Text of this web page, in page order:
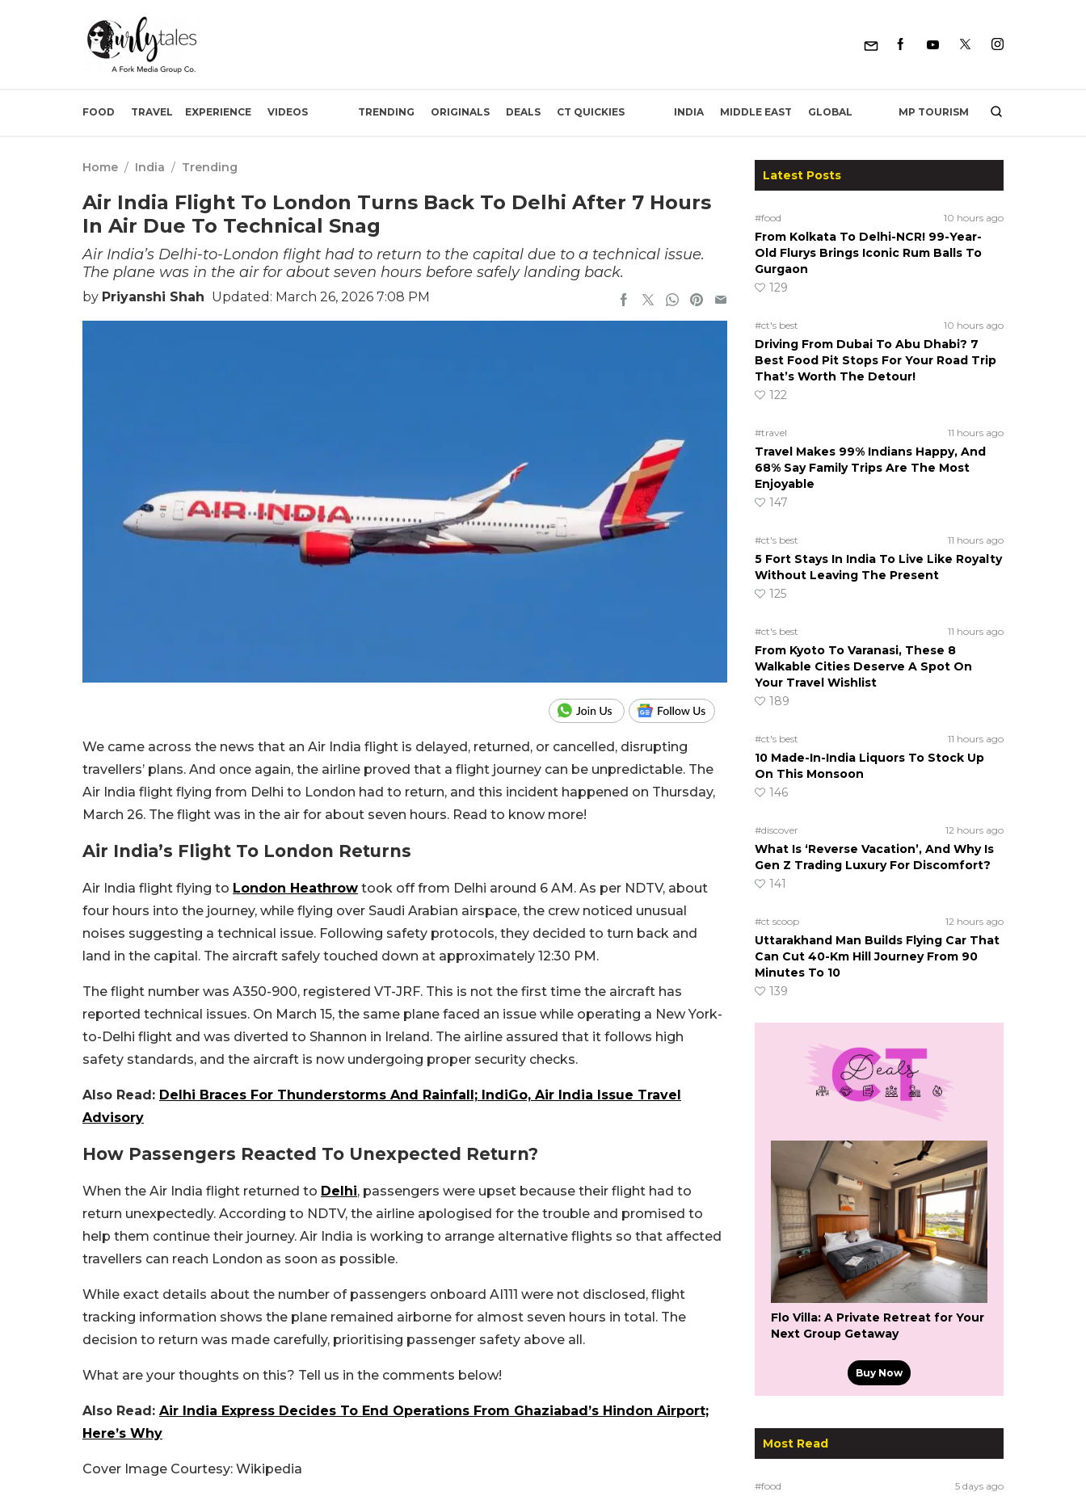
FOOD TRAVEL EXPERIENCE VIDEOS TRENDING ORIGINALS DEALS CT QUICKIES INDIA MIDDLE EAST GLOBAL MP TOURISM
Home / India / Trending
Air India Flight To London Turns Back To Delhi After 7 Hours
In Air Due To Technical Snag
Air India’s Delhi-to-London flight had to return to the capital due to a technical issue.
The plane was in the air for about seven hours before safely landing back.
by Priyanshi Shah Updated: March 26, 2026 7:08 PM
We came across the news that an Air India flight is delayed, returned, or cancelled, disrupting
travellers’ plans. And once again, the airline proved that a flight journey can be unpredictable. The
Air India flight flying from Delhi to London had to return, and this incident happened on Thursday,
March 26. The flight was in the air for about seven hours. Read to know more!
Air India’s Flight To London Returns
Air India flight flying to London Heathrow took off from Delhi around 6 AM. As per NDTV, about
four hours into the journey, while flying over Saudi Arabian airspace, the crew noticed unusual
noises suggesting a technical issue. Following safety protocols, they decided to turn back and
land in the capital. The aircraft safely touched down at approximately 12:30 PM.
The flight number was A350-900, registered VT-JRF. This is not the first time the aircraft has
reported technical issues. On March 15, the same plane faced an issue while operating a New York-
to-Delhi flight and was diverted to Shannon in Ireland. The airline assured that it follows high
safety standards, and the aircraft is now undergoing proper security checks.
Also Read: Delhi Braces For Thunderstorms And Rainfall; IndiGo, Air India Issue Travel
Advisory
How Passengers Reacted To Unexpected Return?
When the Air India flight returned to Delhi, passengers were upset because their flight had to
return unexpectedly. According to NDTV, the airline apologised for the trouble and promised to
help them continue their journey. Air India is working to arrange alternative flights so that affected
travellers can reach London as soon as possible.
While exact details about the number of passengers onboard AI111 were not disclosed, flight
tracking information shows the plane remained airborne for almost seven hours in total. The
decision to return was made carefully, prioritising passenger safety above all.
What are your thoughts on this? Tell us in the comments below!
Also Read: Air India Express Decides To End Operations From Ghaziabad’s Hindon Airport;
Here’s Why
Cover Image Courtesy: Wikipedia
Latest Posts
#food 10 hours ago
From Kolkata To Delhi-NCR! 99-Year-
Old Flurys Brings Iconic Rum Balls To
Gurgaon
129
#ct's best 10 hours ago
Driving From Dubai To Abu Dhabi? 7
Best Food Pit Stops For Your Road Trip
That’s Worth The Detour!
122
#travel 11 hours ago
Travel Makes 99% Indians Happy, And
68% Say Family Trips Are The Most
Enjoyable
147
#ct's best 11 hours ago
5 Fort Stays In India To Live Like Royalty
Without Leaving The Present
125
#ct's best 11 hours ago
From Kyoto To Varanasi, These 8
Walkable Cities Deserve A Spot On
Your Travel Wishlist
189
#ct's best 11 hours ago
10 Made-In-India Liquors To Stock Up
On This Monsoon
146
#discover 12 hours ago
What Is ‘Reverse Vacation’, And Why Is
Gen Z Trading Luxury For Discomfort?
141
#ct scoop 12 hours ago
Uttarakhand Man Builds Flying Car That
Can Cut 40-Km Hill Journey From 90
Minutes To 10
139
Flo Villa: A Private Retreat for Your
Next Group Getaway
Buy Now
Most Read
#food 5 days ago